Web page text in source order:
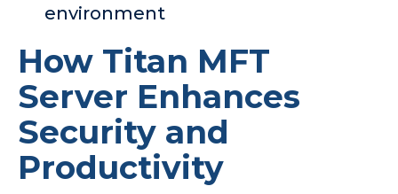
environment
How Titan MFT
Server Enhances
Security and
Productivity